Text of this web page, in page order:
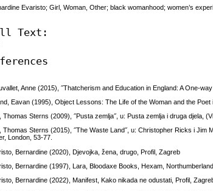
Evaristo; Girl, Woman, Other; black womanhood; women’s
Text:
Anne (2015), ˝Thatcherism and Education in England: A One-
Eavan (1995), Object Lessons: The Life of the Woman and the
Thomas Sterns (2009), ˝Pusta zemlja˝, u: Pusta zemlja i druga djela,
Thomas Sterns (2015), ˝The Waste Land˝, u: Christopher Ricks i
London, 53-77.
Bernardine (2020), Djevojka, žena, drugo, Profil, Zagreb
Bernardine (1997), Lara, Bloodaxe Books, Hexam, Northumberland
Bernardine (2022), Manifest, Kako nikada ne odustati, Profil,